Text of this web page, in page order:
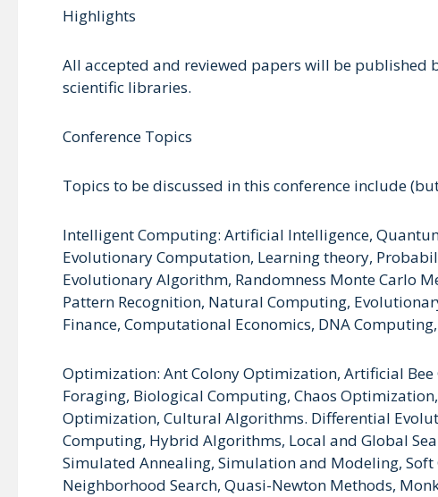
Highlights
All accepted and reviewed papers will be published
scientific libraries.
Conference Topics
Topics to be discussed in this conference include
Intelligent Computing: Artificial Intelligence,
Evolutionary Computation, Learning theory,
Evolutionary Algorithm, Randomness Monte Carlo
Pattern Recognition, Natural Computing,
Finance, Computational Economics, DNA
Optimization: Ant Colony Optimization, Artificial
Foraging, Biological Computing, Chaos
Optimization, Cultural Algorithms. Differential
Computing, Hybrid Algorithms, Local and Global
Simulated Annealing, Simulation and Modeling,
Neighborhood Search, Quasi-Newton Methods,